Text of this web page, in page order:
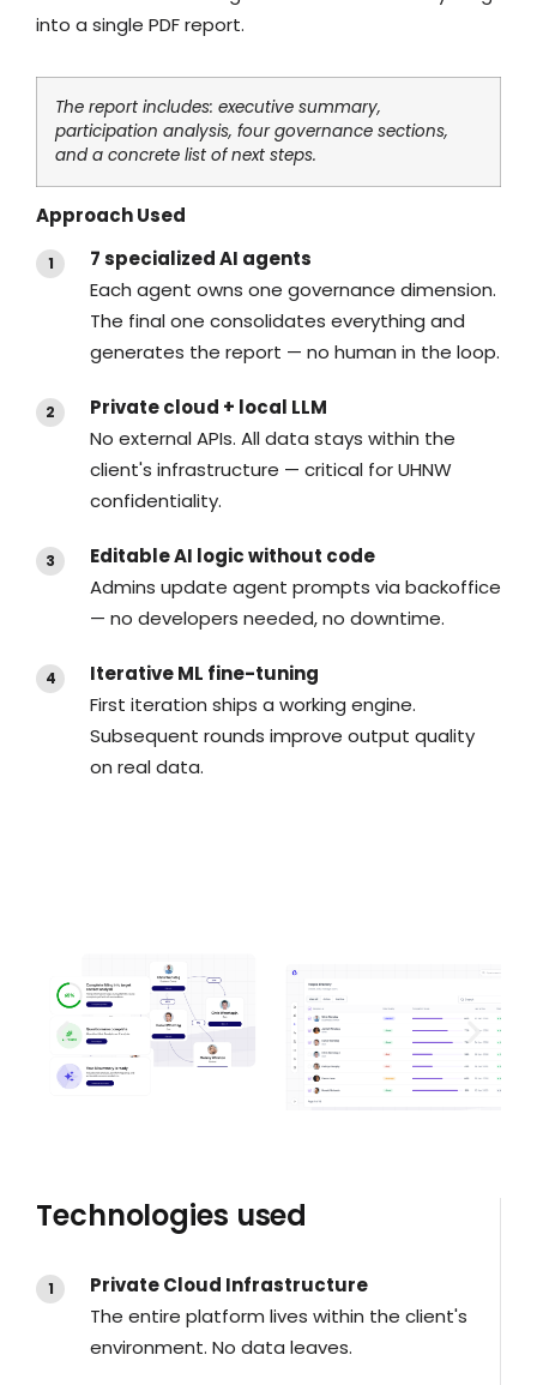
into a single PDF report.
The report includes: executive summary,
participation analysis, four governance sections,
and a concrete list of next steps.
Approach Used
7 specialized AI agents
Each agent owns one governance dimension.
The final one consolidates everything and
generates the report — no human in the loop.
Private cloud + local LLM
No external APIs. All data stays within the
client's infrastructure — critical for UHNW
confidentiality.
Editable AI logic without code
Admins update agent prompts via backoffice
— no developers needed, no downtime.
Iterative ML fine-tuning
First iteration ships a working engine.
Subsequent rounds improve output quality
on real data.
Technologies used​
Private Cloud Infrastructure
The entire platform lives within the client's
environment. No data leaves.